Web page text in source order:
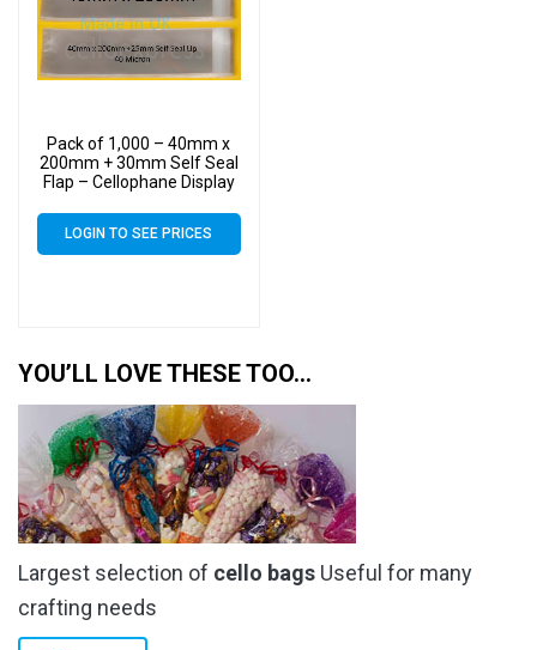
Pack of 1,000 – 40mm x
200mm + 30mm Self Seal
Flap – Cellophane Display
LOGIN TO SEE PRICES
YOU’LL LOVE THESE TOO…
Largest selection of cello bags Useful for many
crafting needs